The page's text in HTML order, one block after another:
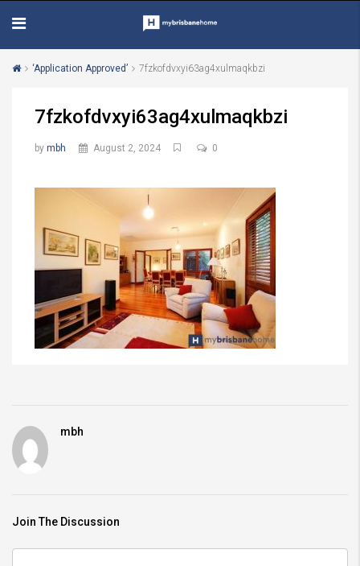
‘Application Approved’ 7fzkofdvxyi63ag4xulmaqkbzi
7fzkofdvxyi63ag4xulmaqkbzi
by mbh August 2, 2024 0
mbh
Join The Discussion